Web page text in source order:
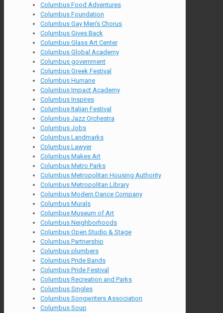
Columbus Food Adventures
Columbus Foundation
Columbus Gay Men's Chorus
Columbus Gives Back
Columbus Glass Art Center
Columbus Global Academy
Columbus government
Columbus Greek Festival
Columbus Humane
Columbus Impact Academy
Columbus Inspires
Columbus Italian Festival
Columbus Jazz Orchestra
Columbus Jobs
Columbus Landmarks
Columbus Lawyer
Columbus Makes Art
Columbus Metro Parks
Columbus Metropolitan Housing Authority
Columbus Metropolitan Library
Columbus Modern Dance Company
Columbus Murals
Columbus Museum of Art
Columbus Neighborhoods
Columbus Open Studio & Stage
Columbus Partnership
Columbus plumbers
Columbus Pride Bands
Columbus Pride Festival
Columbus Recreation and Parks
Columbus Singles
Columbus Songwriters Association
Columbus Soup